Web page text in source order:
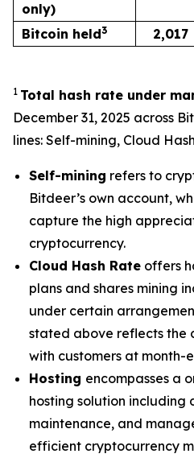
only)
Bitcoin held3 2,017
1 Total hash rate under
December 31, 2025 across
lines: Self-mining, Cloud
Self-mining refers to
Bitdeer’s own account,
capture the high
cryptocurrency.
Cloud Hash Rate offers
plans and shares mining
under certain
stated above reflects the
with customers at month-
Hosting encompasses a
hosting solution including
maintenance, and
efficient cryptocurrency